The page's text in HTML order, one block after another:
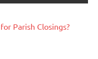
Parish Closings?